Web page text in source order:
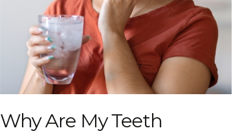
Why Are My Teeth